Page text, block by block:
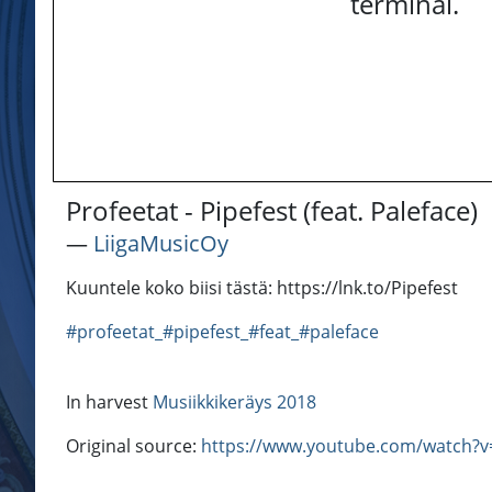
Profeetat - Pipefest (feat. Paleface)
― LiigaMusicOy
Kuuntele koko biisi tästä: https://lnk.to/Pipefest
#profeetat_#pipefest_#feat_#paleface
In harvest Musiikkikeräys 2018
Original source: https://www.youtube.com/